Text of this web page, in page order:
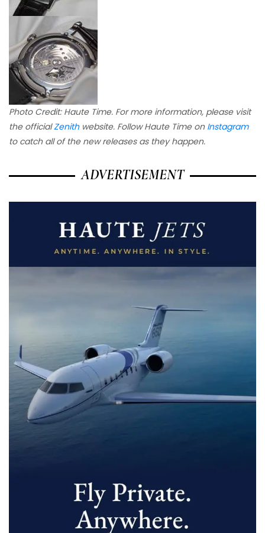
Photo Credit: Haute Time. For more information, please visit
the officialZenithwebsite. Follow Haute Time on Instagram
to catch all of the new releases as they happen.
ADVERTISEMENT